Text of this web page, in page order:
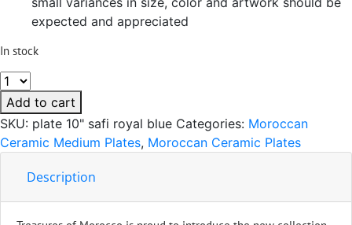
expected and appreciated
In stock
Safi
Royal
Blue
Ceramic
Handmade
Serving
Add to cart
SKU: plate 10" safi royal blue Categories: Moroccan
Ceramic Medium Plates, Moroccan Ceramic Plates
Description